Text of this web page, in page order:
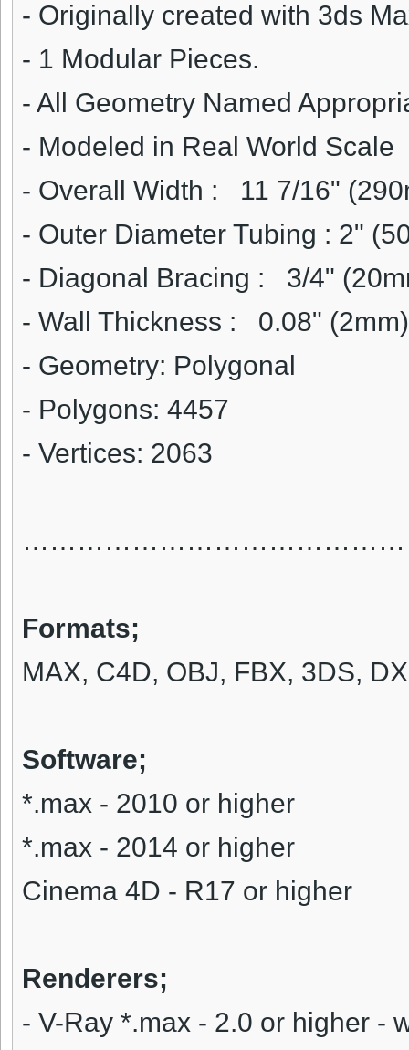
- Originally created with 3ds
- 1 Modular Pieces.
- All Geometry Named
- Modeled in Real World Scale
- Overall Width :
11 7/16"
- Outer Diameter Tubing : 2"
- Diagonal Bracing :
3/4"
- Wall Thickness :
0.08" (2mm)
- Geometry: Polygonal
- Polygons: 4457
- Vertices: 2063
……………………………………
Formats;
MAX, C4D, OBJ, FBX, 3DS,
Software;
*.max - 2010 or higher
*.max - 2014 or higher
Cinema 4D - R17 or higher
Renderers;
- V-Ray *.max - 2.0 or higher -